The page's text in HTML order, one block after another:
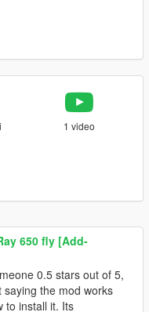
1 video
650 fly [Add-
0.5 stars out of 5,
the mod works
to install it. Its